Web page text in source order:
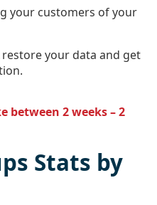
your customers of your
your data and get
between 2 weeks – 2
Stats by